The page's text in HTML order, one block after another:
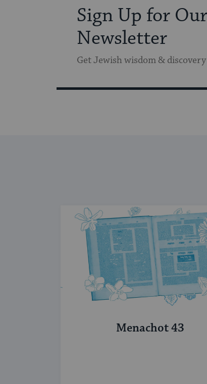
Sign Up for Our
Newsletter
Get Jewish wisdom &
Menachot 43